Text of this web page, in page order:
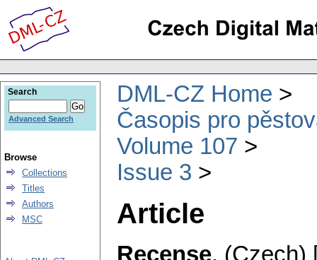
DML-CZ Home
Časopis pro
Volume 107
Issue 3
Article
Recense. (Czech)
Search
Advanced Search
Browse
Collections
Titles
Authors
MSC